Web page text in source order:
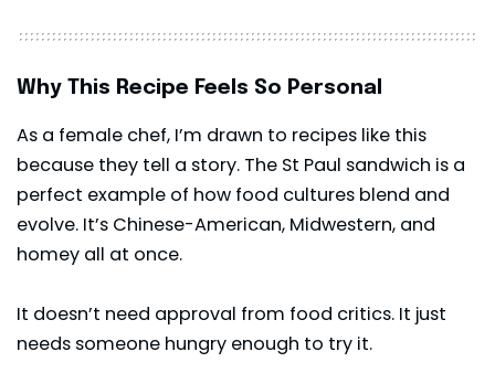
Why This Recipe Feels So Personal
As a female chef, I’m drawn to recipes like this
because they tell a story. The St Paul sandwich is a
perfect example of how food cultures blend and
evolve. It’s Chinese-American, Midwestern, and
homey all at once.
It doesn’t need approval from food critics. It just
needs someone hungry enough to try it.